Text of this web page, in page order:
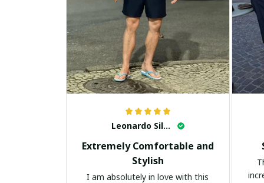
Leonardo Silva
Extremely Comfortable and
Stylish
I am absolutely in love with this